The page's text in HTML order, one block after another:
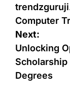
Computer
Next:
Unlocking
Degrees